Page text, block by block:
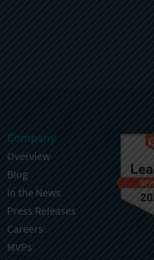
Company
Overview
Blog
In the News
Press Releases
Careers
MVPs